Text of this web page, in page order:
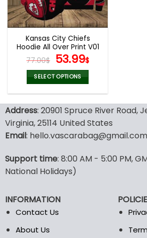
Kansas City Chiefs
Hoodie All Over Print V01
77.00$ Original
price
was:
77.00$.
53.99$Current
price
is:
53.99$.
SELECT OPTIONS
has
multiple
variants.
may
be
on
the
product
Address: 20901 Spruce River Road,
Virginia, 25114 United States
Email: hello.vascarabag@gmail.com
Support time: 8:00 AM - 5:00 PM,
National Holidays)
INFORMATION
Contact Us
About Us